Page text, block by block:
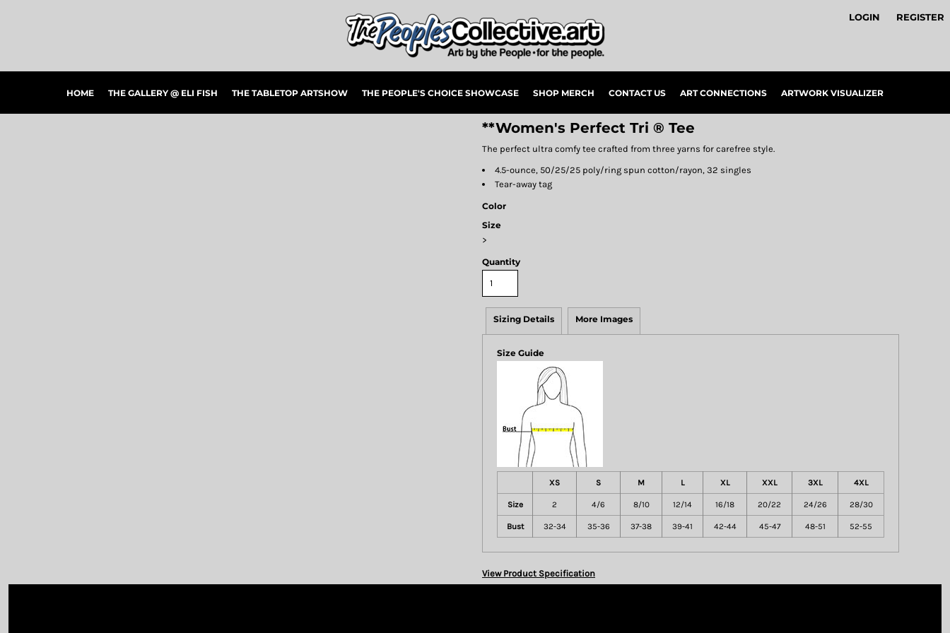
LOGIN REGISTER
HOME THE GALLERY @ ELI FISH THE TABLETOP ARTSHOW THE PEOPLE'S CHOICE SHOWCASE SHOP MERCH CONTACT US ART CONNECTIONS ARTWORK VISUALIZER
**Women's Perfect Tri ® Tee
The perfect ultra comfy tee crafted from three yarns for carefree style.
4.5-ounce, 50/25/25 poly/ring spun cotton/rayon, 32 singles
Tear-away tag
Color
Size
>
Quantity
Sizing Details More Images
Size Guide
XS S M L XL XXL 3XL 4XL
Size 2 4/6 8/10 12/14 16/18 20/22 24/26 28/30
Bust 32-34 35-36 37-38 39-41 42-44 45-47 48-51 52-55
View Product Specification
CONTACT US